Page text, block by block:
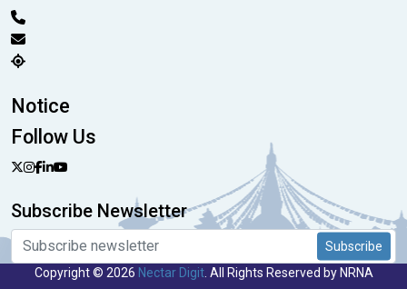
Notice
Follow Us
Subscribe Newsletter
Subscribe
Copyright © 2026 Nectar Digit. All Rights Reserved by NRNA